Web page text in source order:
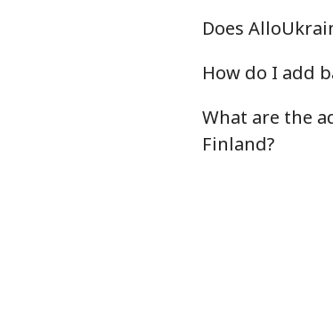
Does
How do I add
What are the
Finland?